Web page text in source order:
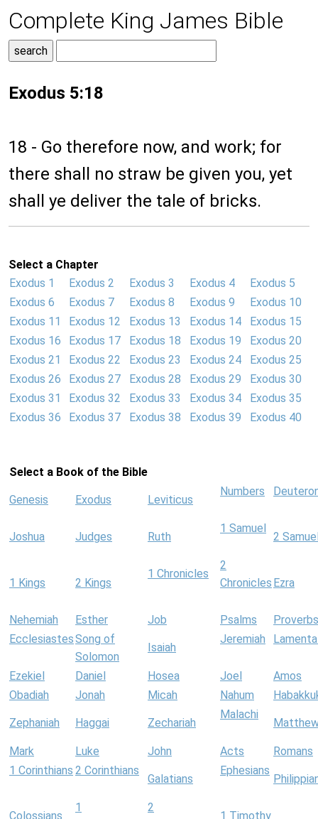
Complete King James Bible
Exodus 5:18
18 - Go therefore now, and work; for
there shall no straw be given you, yet
shall ye deliver the tale of bricks.
Select a Chapter
Exodus 1
Exodus 2 Exodus 3 Exodus 4
Exodus 5
Exodus 6
Exodus 7 Exodus 8 Exodus 9
Exodus 10
Exodus 11
Exodus 12 Exodus 13 Exodus 14
Exodus 15
Exodus 16
Exodus 17 Exodus 18 Exodus 19
Exodus 20
Exodus 21
Exodus 22 Exodus 23 Exodus 24
Exodus 25
Exodus 26
Exodus 27 Exodus 28 Exodus 29
Exodus 30
Exodus 31
Exodus 32 Exodus 33 Exodus 34
Exodus 35
Exodus 36
Exodus 37 Exodus 38 Exodus 39 Exodus 40
Select a Book of the Bible
Genesis Exodus Leviticus
Numbers
Joshua Judges Ruth
1 Samuel
2
1 Kings 2 Kings
1 Chronicles
2
Chronicles Ezra
Nehemiah Esther Job Psalms
Proverbs
EcclesiastesSong of
Solomon
Isaiah
Jeremiah
Ezekiel Daniel Hosea Joel
Amos
Obadiah
Jonah Micah Nahum
Zephaniah Haggai Zechariah
Malachi
Mark Luke John Acts
Romans
1 Corinthians 2 Corinthians
Galatians
Ephesians
Colossians
1
2
1 Timothy